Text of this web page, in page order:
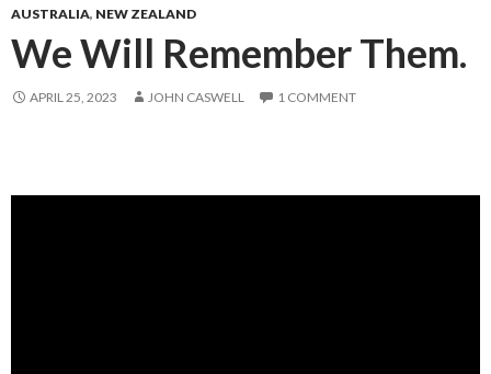
AUSTRALIA, NEW ZEALAND
We Will Remember Them.
APRIL 25, 2023 JOHN CASWELL 1 COMMENT